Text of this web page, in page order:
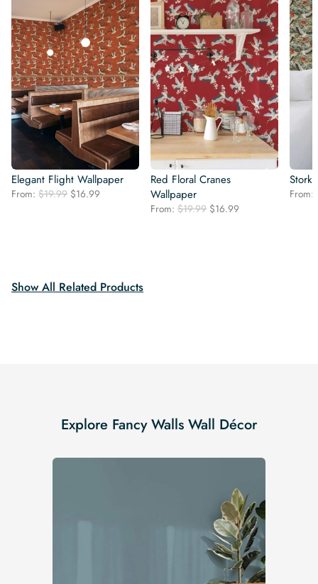
Elegant Flight Wallpaper
From: $19.99 Original
$16.99
Red Floral Cranes
Wallpaper
From: $19.99 Original
$16.99
Stork
From:
Show All Related Products
Explore Fancy Walls Wall Décor